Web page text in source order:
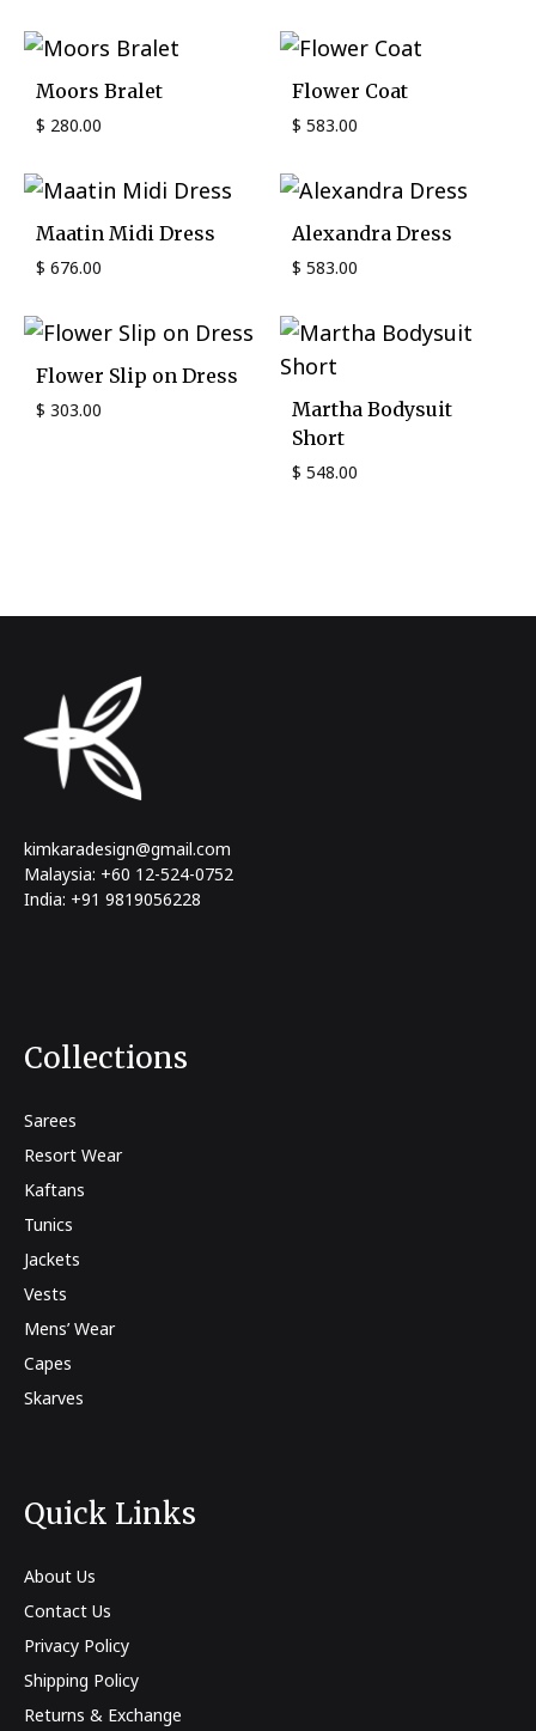
Moors Bralet
$ 280.00
Flower Coat
$ 583.00
Maatin Midi Dress
$ 676.00
Alexandra Dress
$ 583.00
Flower Slip on Dress
$ 303.00
Martha Bodysuit
Short
$ 548.00
kimkaradesign@gmail.com
Malaysia: +60 12-524-0752
India: +91 9819056228
Collections
Sarees
Resort Wear
Kaftans
Tunics
Jackets
Vests
Mens’ Wear
Capes
Skarves
Quick Links
About Us
Contact Us
Privacy Policy
Shipping Policy
Returns & Exchange